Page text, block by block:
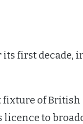
its first decade,
fixture of
to